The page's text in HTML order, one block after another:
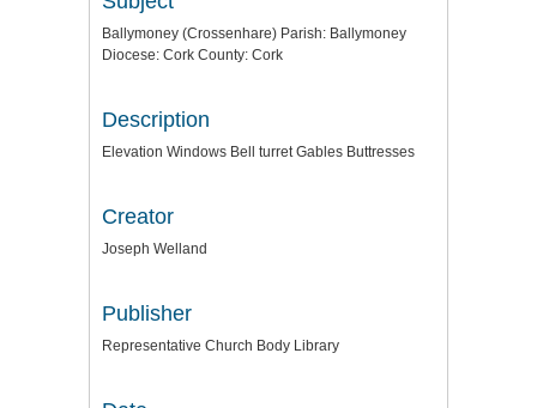
Ballymoney (Crossenhare) Parish: Ballymoney
Diocese: Cork County: Cork
Description
Elevation Windows Bell turret Gables Buttresses
Creator
Joseph Welland
Publisher
Representative Church Body Library